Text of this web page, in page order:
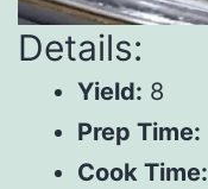
Details:
Yield: 8
Prep Time:
Cook Time: